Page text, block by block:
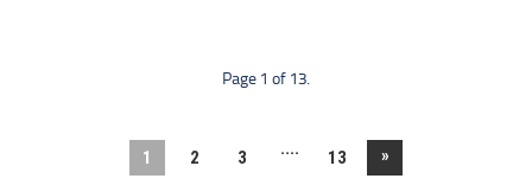
Page 1 of 13.
1 2 3 .... 13 »